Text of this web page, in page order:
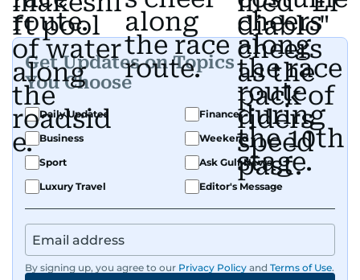
Get Updates on Topics
You Choose
Daily Updates
Finance
Business
Weekend
Sport
Ask Gulf News
Luxury Travel
Editor's Message
By signing up, you agree to our Privacy Policy and Terms of Use.